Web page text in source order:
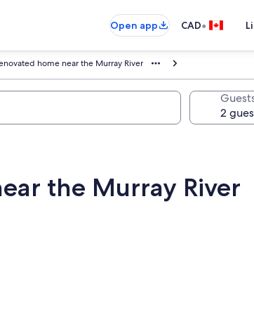
Open app
CAD•
home near the Murray River
the Murray River